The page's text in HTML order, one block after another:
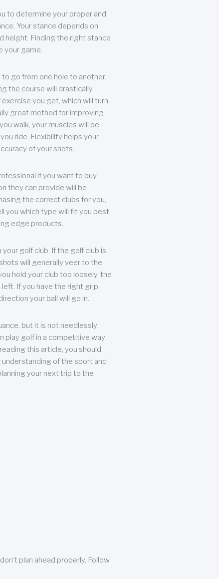
to determine your proper and
Your stance depends on
height. Finding the right stance
your game.
to go from one hole to another.
the course will drastically
you get, which will turn
great method for improving
walk, your muscles will be
ride. Flexibility helps your
of your shots.
if you want to buy
they can provide will be
the correct clubs for you,
you which type will fit you best
edge products.
your golf club. If the golf club is
will generally veer to the
hold your club too loosely, the
If you have the right grip,
your ball will go in.
but it is not needlessly
play golf in a competitive way
this article, you should
understanding of the sport and
your next trip to the
plan ahead properly. Follow